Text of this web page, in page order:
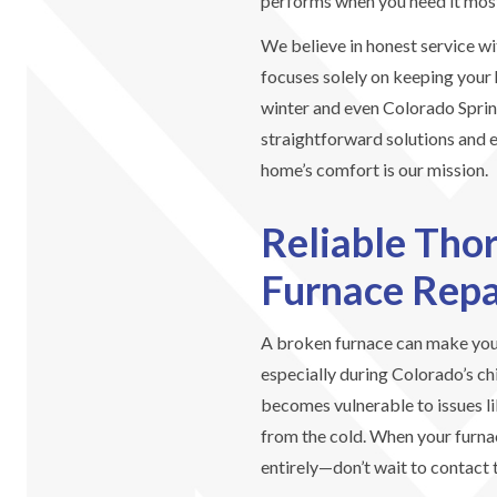
We believe in honest service
focuses solely on keeping
winter and even Colorado
straightforward solutions and
home’s comfort is our mission.
Reliable
Furnace
A broken furnace can make
especially during Colorado’s
becomes vulnerable to issues
from the cold. When your
entirely—don’t wait to contact